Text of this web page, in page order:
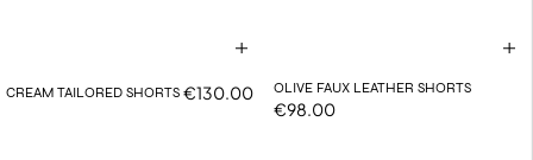
CREAM TAILORED SHORTS €130.00 OLIVE FAUX LEATHER SHORTS
€98.00